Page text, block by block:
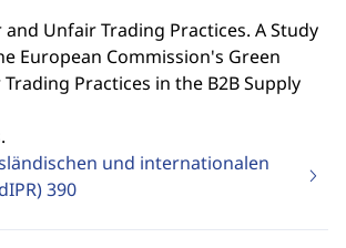
and Unfair Trading Practices. A Study
European Commission's Green
Practices in the B2B Supply
und internationalen
390